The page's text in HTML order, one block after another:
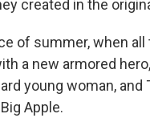
created in the
of summer, when
a new armored
young woman,
Apple.